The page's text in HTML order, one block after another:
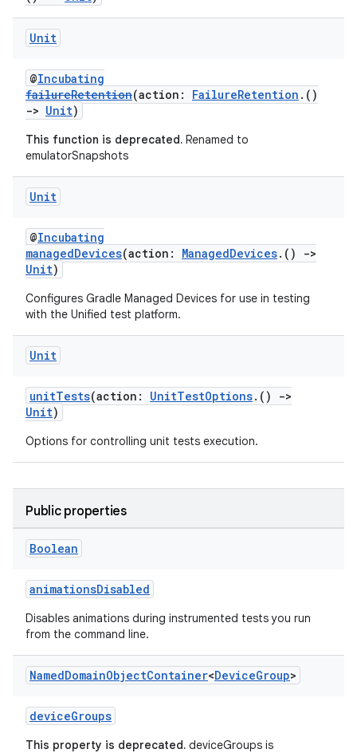
Unit
@Incubating
failureRetention(action: FailureRetention .()
-> Unit)
This function is deprecated. Renamed to
emulatorSnapshots
Unit
@Incubating
managedDevices(action: ManagedDevices.()
->
Unit)
Configures Gradle Managed Devices for use in testing
with the Unified test platform.
Unit
unitTests(action: UnitTestOptions.()
->
Unit)
Options for controlling unit tests execution.
Public properties
Boolean
animationsDisabled
Disables animations during instrumented tests you run
from the command line.
NamedDomainObjectContainer<DeviceGroup>
deviceGroups
This property is deprecated. deviceGroups is